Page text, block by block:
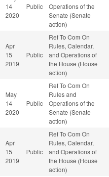
14
2020
Public
Operations of the
Senate (Senate
action)
Apr
15
2019
Public
Ref To Com On
Rules, Calendar,
and Operations of
the House (House
action)
May
14
2020
Public
Ref To Com On
Rules and
Operations of the
Senate (Senate
action)
Apr
15
2019
Public
Ref To Com On
Rules, Calendar,
and Operations of
the House (House
action)